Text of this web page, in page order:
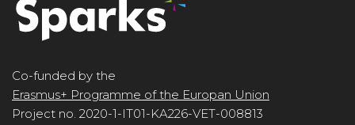
Co-funded by the
Erasmus+ Programme of the Europan Union
Project no. 2020-1-IT01-KA226-VET-008813